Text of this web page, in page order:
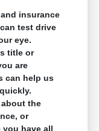
insurance
test drive
eye.
title or
are
can help us
the
or
have all